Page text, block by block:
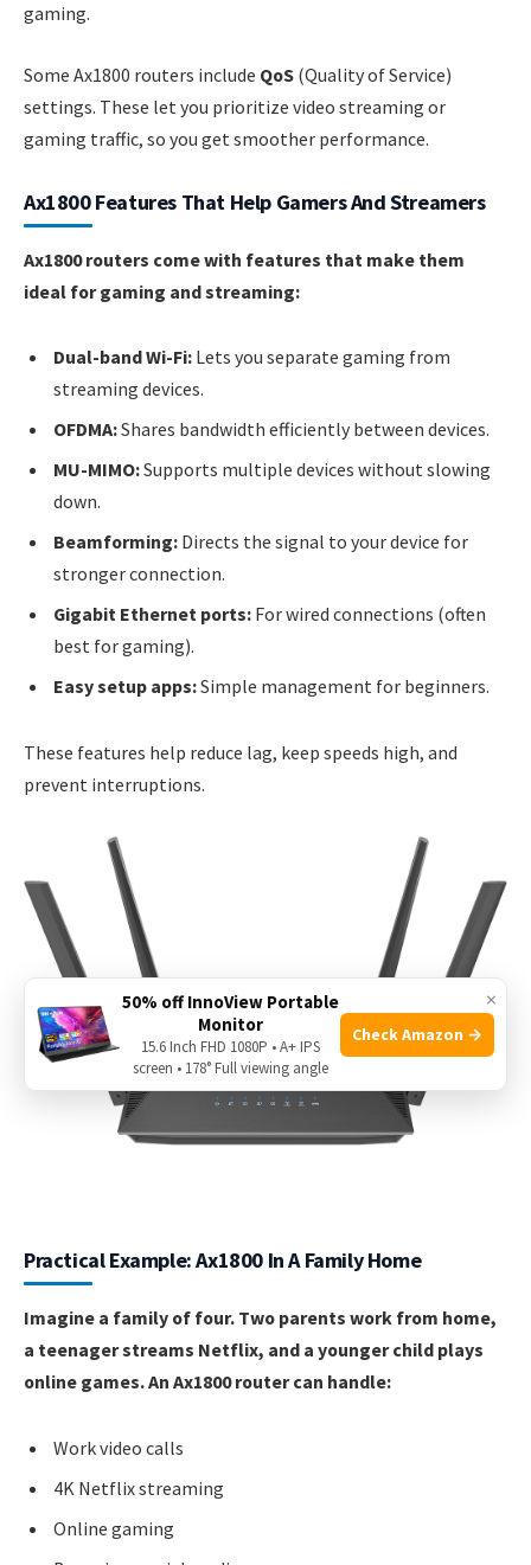
gaming.
Some Ax1800 routers include QoS (Quality of Service)
settings. These let you prioritize video streaming or
gaming traffic, so you get smoother performance.
Ax1800 Features That Help Gamers And Streamers
Ax1800 routers come with features that make them
ideal for gaming and streaming:
Dual-band Wi-Fi: Lets you separate gaming from
streaming devices.
OFDMA:Shares bandwidth efficiently between devices.
MU-MIMO:Supports multiple devices without slowing
down.
Beamforming: Directs the signal to your device for
stronger connection.
Gigabit Ethernet ports: For wired connections (often
best for gaming).
Easy setup apps:Simple management for beginners.
These features help reduce lag, keep speeds high, and
prevent interruptions.
Practical Example: Ax1800 In A Family Home
Imagine a family of four. Two parents work from home,
a teenager streams Netflix, and a younger child plays
online games. An Ax1800 router can handle:
Work video calls
4K Netflix streaming
Online gaming
×
50% off InnoView Portable
Monitor
15.6 Inch FHD 1080P • A+ IPS
screen • 178° Full viewing angle
Check Amazon →